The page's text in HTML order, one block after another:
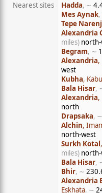
Nearest sites Hadda, ∼
Mes Aynak
Tepe Narenj
Alexandria
miles)
Begram, ∼
Alexandria,
west
Kubha,
Bala Hisar,
Alexandria,
north
Drapsaka, ∼
Alchin,
north-west
Surkh Kotal
miles)
Bala Hisar,
Bhir, ∼
Alexandria
Eskhata, ∼